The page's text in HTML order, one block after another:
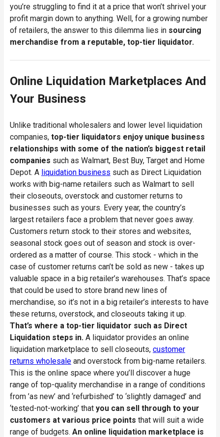
you’re struggling to find it at a price that won’t shrivel your
profit margin down to anything. Well, for a growing number
of retailers, the answer to this dilemma lies in sourcing
merchandise from a reputable, top-tier liquidator.
Online Liquidation Marketplaces And
Your Business
Unlike traditional wholesalers and lower level liquidation
companies, top-tier liquidators enjoy unique business
relationships with some of the nation’s biggest retail
companies such as Walmart, Best Buy, Target and Home
Depot. A liquidation business such as Direct Liquidation
works with big-name retailers such as Walmart to sell
their closeouts, overstock and customer returns to
businesses such as yours. Every year, the country’s
largest retailers face a problem that never goes away.
Customers return stock to their stores and websites,
seasonal stock goes out of season and stock is over-
ordered as a matter of course. This stock - which in the
case of customer returns can’t be sold as new - takes up
valuable space in a big retailer’s warehouses. That’s space
that could be used to store brand new lines of
merchandise, so it’s not in a big retailer’s interests to have
these returns, overstock, and closeouts taking it up.
That’s where a top-tier liquidator such as Direct
Liquidation steps in. A liquidator provides an online
liquidation marketplace to sell closeouts, customer
returns wholesale and overstock from big-name retailers.
This is the online space where you’ll discover a huge
range of top-quality merchandise in a range of conditions
from ’as new’ and ‘refurbished’ to ‘slightly damaged’ and
‘tested-not-working’ that you can sell through to your
customers at various price points that will suit a wide
range of budgets. An online liquidation marketplace is